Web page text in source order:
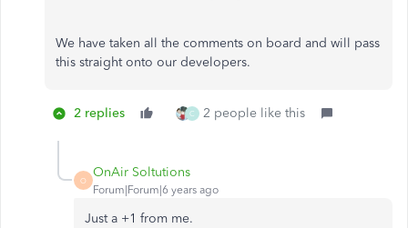
We have taken all the comments on board and will pass
this straight onto our developers.
2 replies C 2 people like this
O
OnAir Soltutions
Forum|Forum|6 years ago
Just a +1 from me.